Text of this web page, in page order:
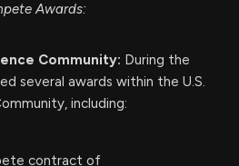
Awards:
Community: During the
several awards within the U.S.
including:
contract of